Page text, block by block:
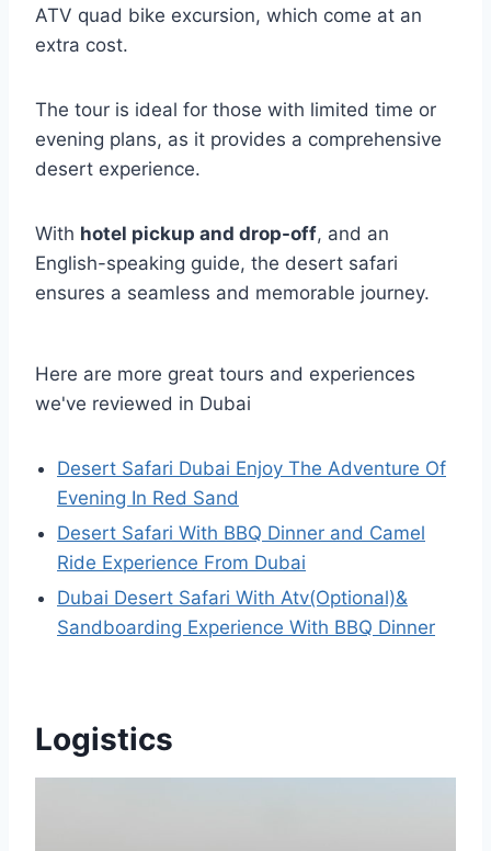
ATV quad bike excursion, which come at an
extra cost.
The tour is ideal for those with limited time or
evening plans, as it provides a comprehensive
desert experience.
With hotel pickup and drop-off, and an
English-speaking guide, the desert safari
ensures a seamless and memorable journey.
Here are more great tours and experiences
we've reviewed in Dubai
Desert Safari Dubai Enjoy The Adventure Of
Evening In Red Sand
Desert Safari With BBQ Dinner and Camel
Ride Experience From Dubai
Dubai Desert Safari With Atv(Optional)&
Sandboarding Experience With BBQ Dinner
Logistics